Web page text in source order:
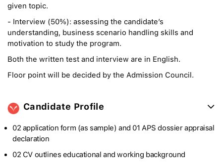
given topic.
- Interview (50%): assessing the candidate’s
understanding, business scenario handling skills and
motivation to study the program.
Both the written test and interview are in English.
Floor point will be decided by the Admission Council.
Candidate Profile
02 application form (as sample) and 01 APS dossier appraisal
declaration
02 CV outlines educational and working background